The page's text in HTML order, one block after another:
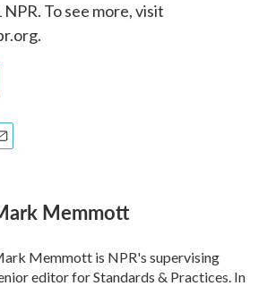
To see more, visit
Memmott
Memmott is NPR's supervising
editor for Standards & Practices. In